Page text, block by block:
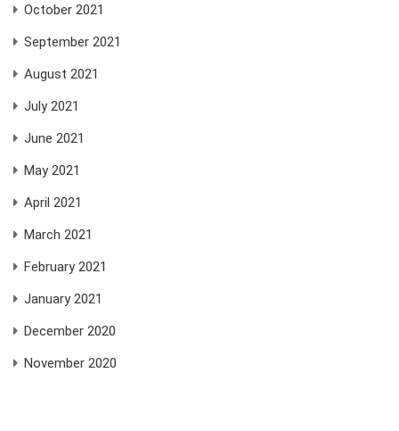
October 2021
September 2021
August 2021
July 2021
June 2021
May 2021
April 2021
March 2021
February 2021
January 2021
December 2020
November 2020